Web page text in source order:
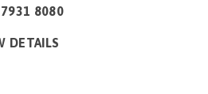
8080
DETAILS